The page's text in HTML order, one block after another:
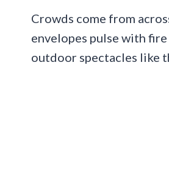
Crowds come from
envelopes pulse with
outdoor spectacles like